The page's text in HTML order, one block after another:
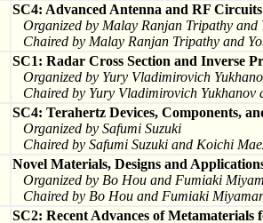
SC4: Advanced Antenna and RF
Organized by Malay Ranjan Tripathy and
Chaired by Malay Ranjan Tripathy and
SC1: Radar Cross Section and Inverse
Organized by Yury Vladimirovich
Chaired by Yury Vladimirovich Yukhanov
SC4: Terahertz Devices, Components,
Organized by Safumi Suzuki
Chaired by Safumi Suzuki and Koichi
Novel Materials, Designs and
Organized by Bo Hou and Fumiaki
Chaired by Bo Hou and Fumiaki
SC2: Recent Advances of